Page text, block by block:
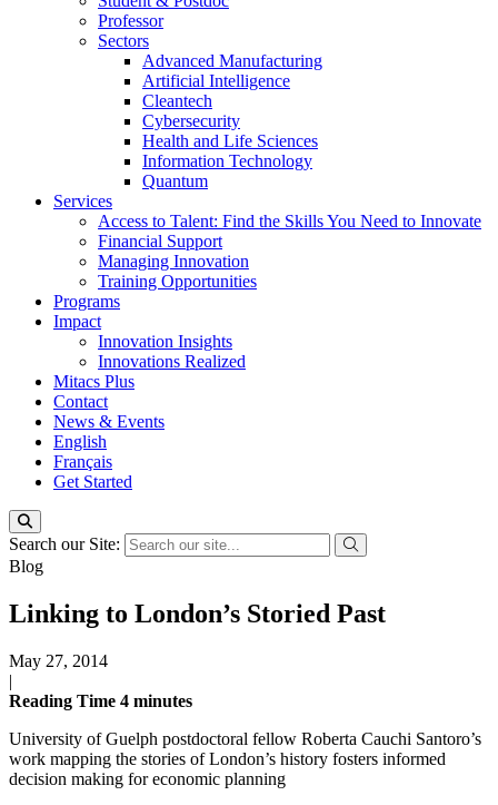
Professor
Sectors
Advanced Manufacturing
Artificial Intelligence
Cleantech
Cybersecurity
Health and Life Sciences
Information Technology
Quantum
Services
Access to Talent: Find the Skills You Need to Innovate
Financial Support
Managing Innovation
Training Opportunities
Programs
Impact
Innovation Insights
Innovations Realized
Mitacs Plus
Contact
News & Events
English
Français
Get Started
Search our Site:
Blog
Linking to London’s Storied Past
May 27, 2014
|
Reading Time 4 minutes
University of Guelph postdoctoral fellow Roberta Cauchi Santoro’s
work mapping the stories of London’s history fosters informed
decision making for economic planning